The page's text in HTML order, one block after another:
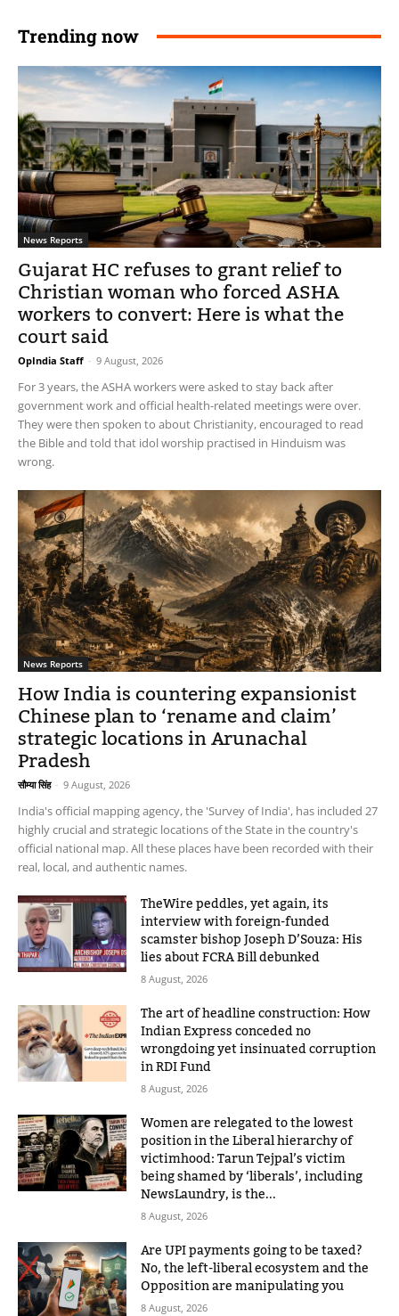
Trending now
News Reports
Gujarat HC refuses to grant relief to
Christian woman who forced ASHA
workers to convert: Here is what the
court said
OpIndia Staff - 9 August, 2026
For 3 years, the ASHA workers were asked to stay back after
government work and official health-related meetings were over.
They were then spoken to about Christianity, encouraged to read
the Bible and told that idol worship practised in Hinduism was
wrong.
News Reports
How India is countering expansionist
Chinese plan to ‘rename and claim’
strategic locations in Arunachal
Pradesh
सौम्या सिंह - 9 August, 2026
India's official mapping agency, the 'Survey of India', has included 27
highly crucial and strategic locations of the State in the country's
official national map. All these places have been recorded with their
real, local, and authentic names.
TheWire peddles, yet again, its
interview with foreign-funded
scamster bishop Joseph D’Souza: His
lies about FCRA Bill debunked
8 August, 2026
The art of headline construction: How
Indian Express conceded no
wrongdoing yet insinuated corruption
in RDI Fund
8 August, 2026
Women are relegated to the lowest
position in the Liberal hierarchy of
victimhood: Tarun Tejpal’s victim
being shamed by ‘liberals’, including
NewsLaundry, is the...
8 August, 2026
Are UPI payments going to be taxed?
No, the left-liberal ecosystem and the
Opposition are manipulating you
8 August, 2026